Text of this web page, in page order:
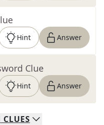
Hint Answer
Clue
Hint Answer
CLUES